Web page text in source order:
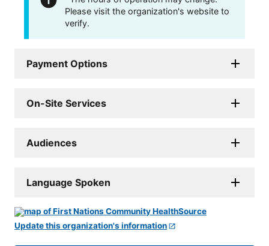
Please visit the organization's website to
verify.
Payment Options
On-Site Services
Audiences
Language Spoken
Update this organization's information